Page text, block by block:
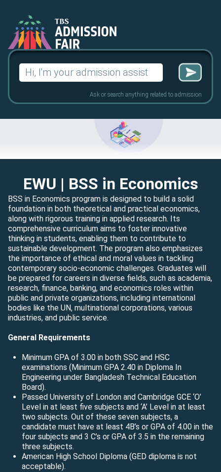
Search
for:
Ask or search anything related to admission
EWU | BSS in Economics
BSS in Economics program is designed to build a solid
foundation in both theoretical and practical economics,
along with rigorous training in applied research. Its
comprehensive curriculum aims to foster innovative
thinking in students, enabling them to contribute to
sustainable development. The program also emphasizes
the importance of ethical and moral values in tackling
contemporary socio-economic challenges. Graduates will
be prepared for careers in diverse fields, such as academia,
research, finance, banking, and economics roles within
public and private organizations, including international
bodies like the UN, multinational corporations, various
industries, and public service.
General Requirements
Minimum GPA of 3.00 in both SSC and HSC
examinations (Minimum GPA 2.40 in Diploma In
Engineering under Bangladesh Technical Education
Board).
Passed University of London and Cambridge GCE ‘O’
Level in at least five subjects and ‘A’ Level in at least
two subjects. Out of these seven subjects, a
candidate must have at least 4B’s or GPA of 4.00 in the
four subjects and 3 C’s or GPA of 3.5 in the remaining
three subjects.
American High School Diploma (GED diploma is not
acceptable).